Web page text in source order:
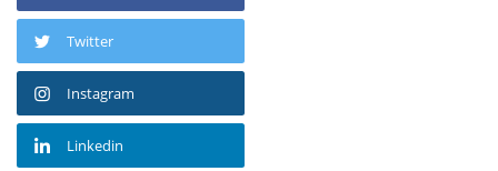
Twitter
Instagram
Linkedin